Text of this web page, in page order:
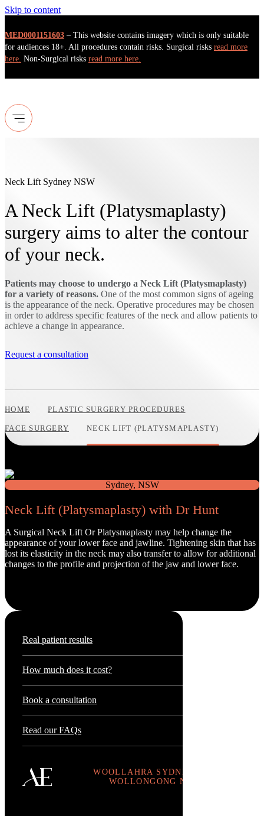
Skip to content
MED0001151603 – This website contains imagery which is only suitable
for audiences 18+. All procedures contain risks. Surgical risks read more
here. Non-Surgical risks read more here.
Neck Lift Sydney NSW
A Neck Lift (Platysmaplasty)
surgery aims to alter the contour
of your neck.
Patients may choose to undergo a Neck Lift (Platysmaplasty)
for a variety of reasons. One of the most common signs of ageing
is the appearance of the neck. Operative procedures may be chosen
in order to address specific features of the neck and allow patients to
achieve a change in appearance.
Request a consultation
HOME PLASTIC SURGERY PROCEDURES
FACE SURGERY NECK LIFT (PLATYSMAPLASTY)
Neck Lift (Platysmaplasty) with Dr Hunt
A Surgical Neck Lift Or Platysmaplasty may help change the
appearance of your lower face and jawline. Tightening skin that has
lost its elasticity in the neck may also transfer to allow for additional
changes to the profile and projection of the jaw and lower face.
Real patient results
How much does it cost?
Book a consultation
Read our FAQs
WOOLLAHRA SYDNEY .
WOLLONGONG NSW